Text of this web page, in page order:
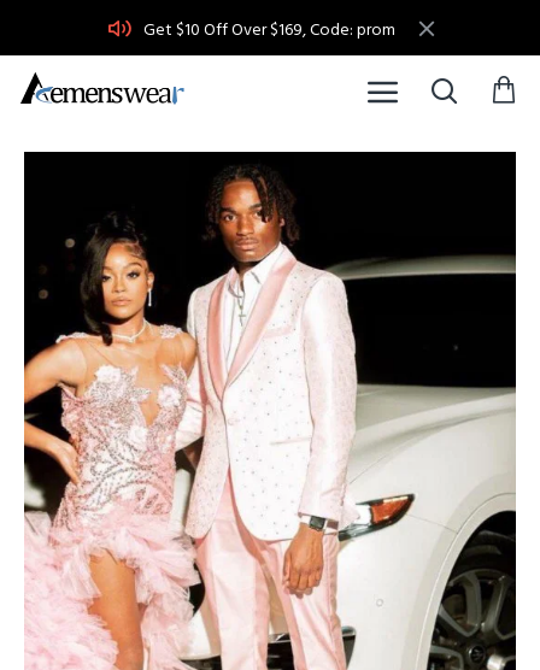
Get $10 Off Over $169, Code: prom